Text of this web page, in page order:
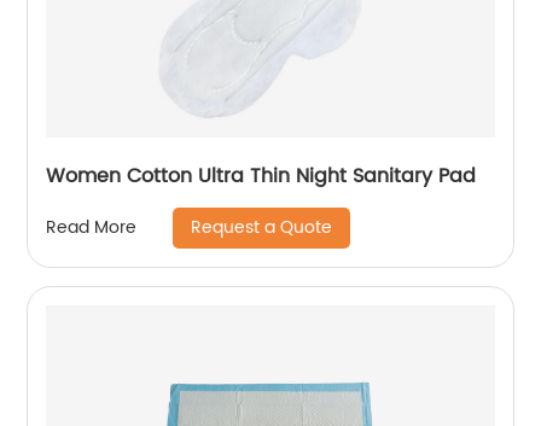
Women Cotton Ultra Thin Night Sanitary Pad
Read More Request a Quote